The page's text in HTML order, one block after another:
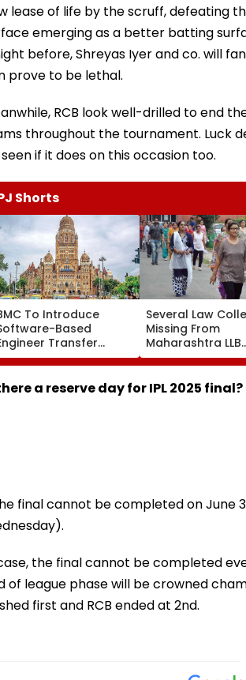
lease of life by the scruff, defeating
emerging as a better batting
before, Shreyas Iyer and co. will
prove to be lethal.
RCB look well-drilled to end
throughout the tournament. Luck
if it does on this occasion too.
Shorts
To Introduce
Based
Transfer
Amid ‘Transfer
Allegations
Several Law
Missing From
Maharashtra LLB
Admission Portal,
Students Raise
Concerns
a reserve day for IPL 2025 final?
final cannot be completed on June
the final cannot be completed
of league phase will be crowned
first and RCB ended at 2nd.